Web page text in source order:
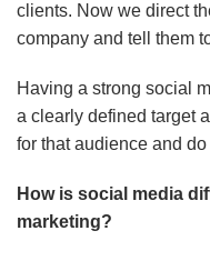
clients. Now we direct
company and tell them
Having a strong social
a clearly defined target
for that audience and
How is social media
marketing?